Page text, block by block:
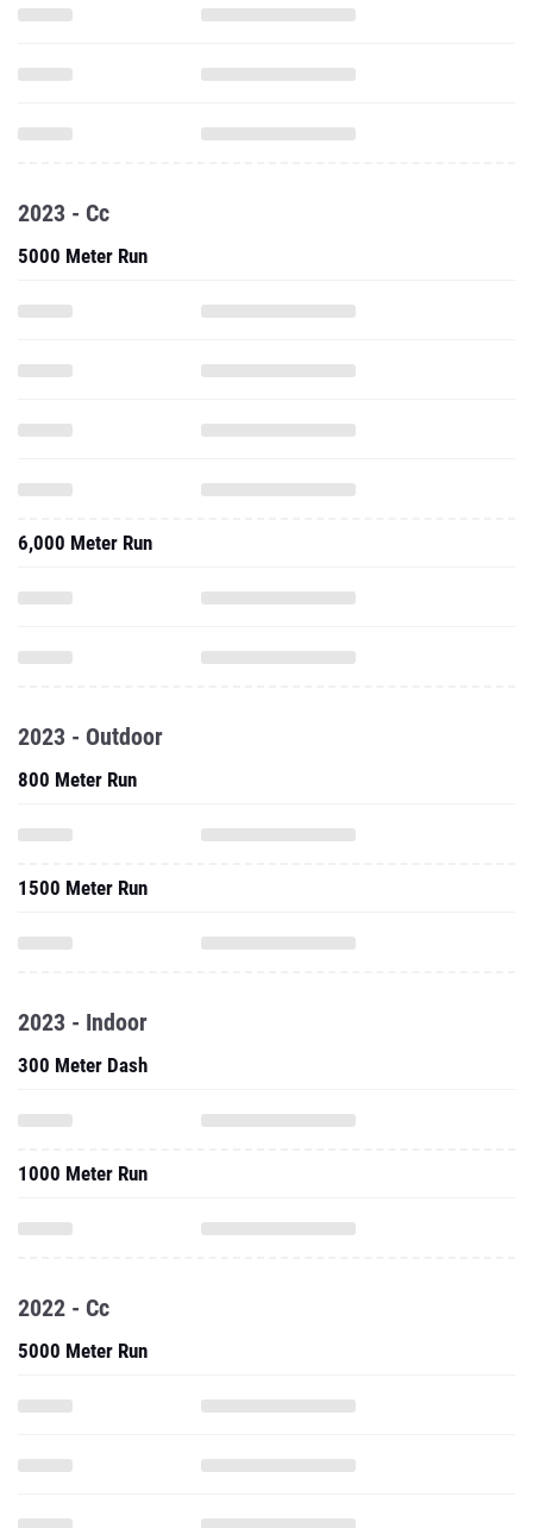
2023 - Cc
5000 Meter Run
6,000 Meter Run
2023 - Outdoor
800 Meter Run
1500 Meter Run
2023 - Indoor
300 Meter Dash
1000 Meter Run
2022 - Cc
5000 Meter Run